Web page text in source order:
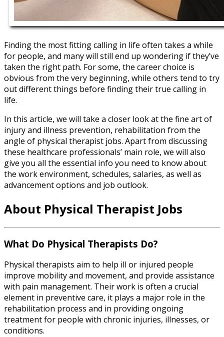
Finding the most fitting calling in life often takes a while
for people, and many will still end up wondering if they’ve
taken the right path. For some, the career choice is
obvious from the very beginning, while others tend to try
out different things before finding their true calling in
life.
In this article, we will take a closer look at the fine art of
injury and illness prevention, rehabilitation from the
angle of physical therapist jobs. Apart from discussing
these healthcare professionals’ main role, we will also
give you all the essential info you need to know about
the work environment, schedules, salaries, as well as
advancement options and job outlook.
About Physical Therapist Jobs
What Do Physical Therapists Do?
Physical therapists aim to help ill or injured people
improve mobility and movement, and provide assistance
with pain management. Their work is often a crucial
element in preventive care, it plays a major role in the
rehabilitation process and in providing ongoing
treatment for people with chronic injuries, illnesses, or
conditions.